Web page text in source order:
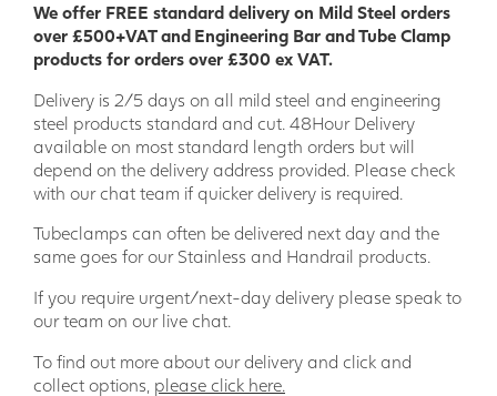
We offer FREE standard delivery on Mild Steel orders
over £500+VAT and Engineering Bar and Tube Clamp
products for orders over £300 ex VAT.
Delivery is 2/5 days on all mild steel and engineering
steel products standard and cut. 48Hour Delivery
available on most standard length orders but will
depend on the delivery address provided. Please check
with our chat team if quicker delivery is required.
Tubeclamps can often be delivered next day and the
same goes for our Stainless and Handrail products.
If you require urgent/next-day delivery please speak to
our team on our live chat.
To find out more about our delivery and click and
collect options, please click here.